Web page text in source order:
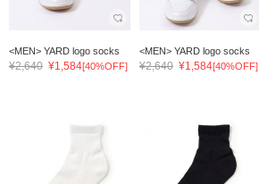
<MEN> YARD logo socks
¥2,640 ¥1,584[40%OFF]
<MEN> YARD logo socks
¥2,640 ¥1,584[40%OFF]